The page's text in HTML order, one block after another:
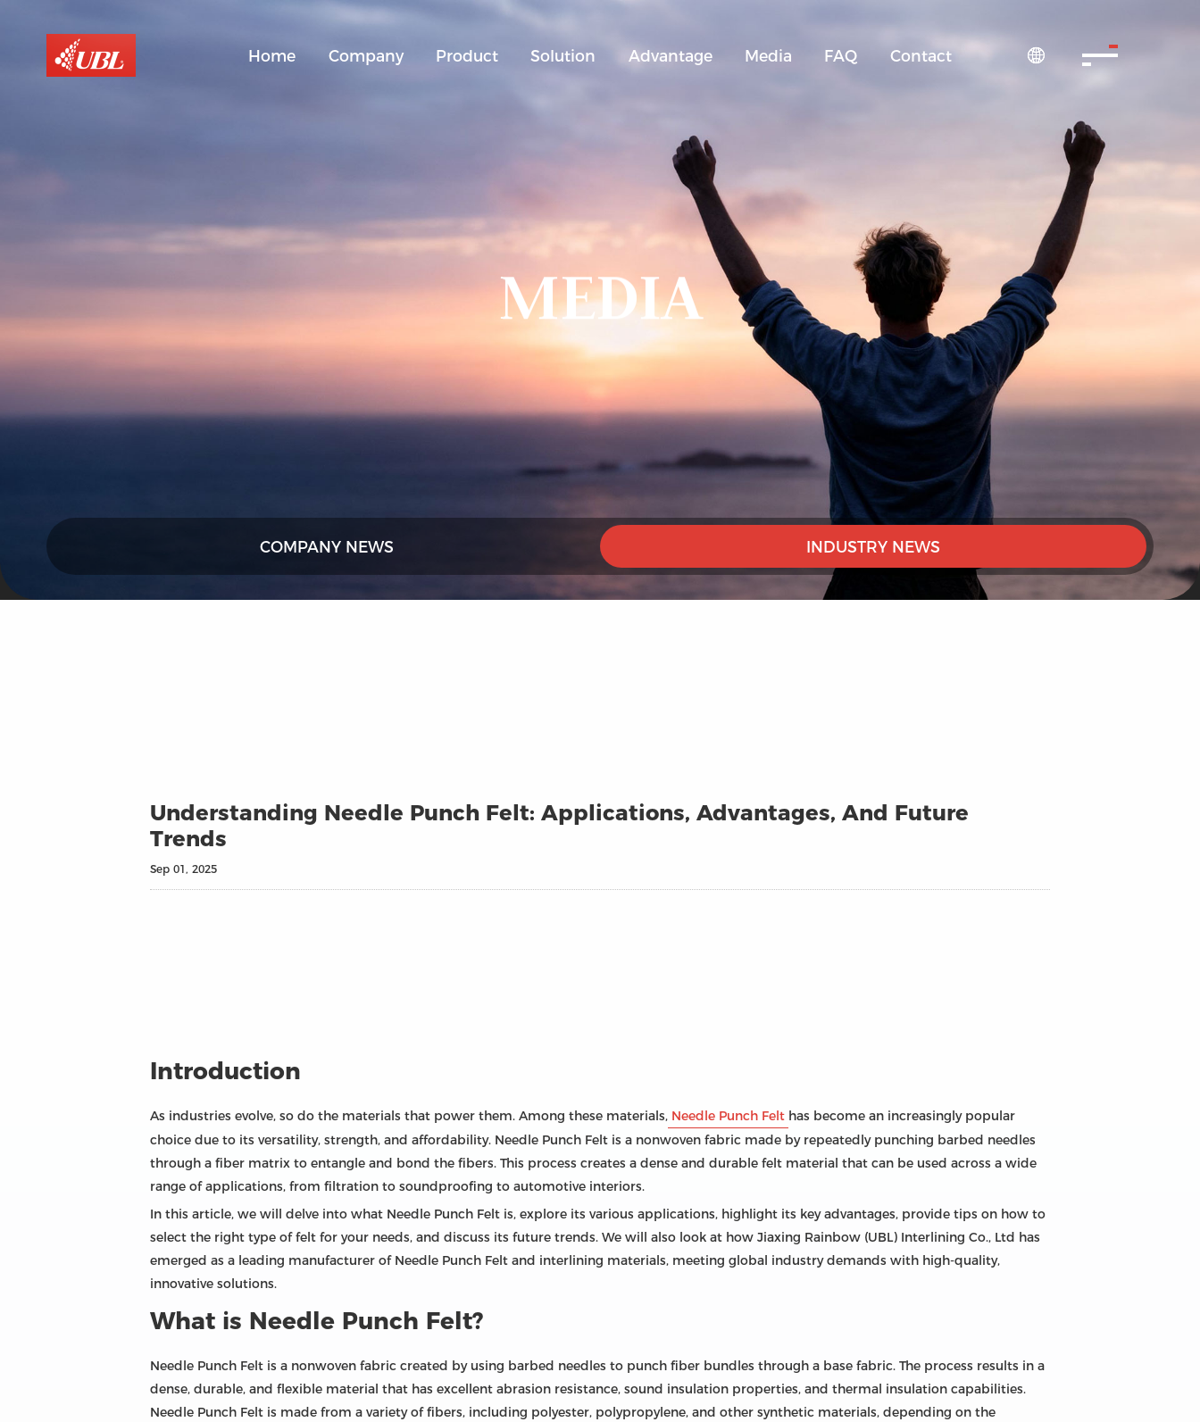
Home Company Product Solution Advantage Media FAQ Contact 
MEDIA
COMPANY NEWS INDUSTRY NEWS
Understanding Needle Punch Felt: Applications, Advantages, And Future
Trends
Sep 01, 2025
Introduction
As industries evolve, so do the materials that power them. Among these materials, Needle Punch Felt has become an increasingly popular
choice due to its versatility, strength, and affordability. Needle Punch Felt is a nonwoven fabric made by repeatedly punching barbed needles
through a fiber matrix to entangle and bond the fibers. This process creates a dense and durable felt material that can be used across a wide
range of applications, from filtration to soundproofing to automotive interiors.
In this article, we will delve into what Needle Punch Felt is, explore its various applications, highlight its key advantages, provide tips on how to
select the right type of felt for your needs, and discuss its future trends. We will also look at how Jiaxing Rainbow (UBL) Interlining Co., Ltd has
emerged as a leading manufacturer of Needle Punch Felt and interlining materials, meeting global industry demands with high-quality,
innovative solutions.
What is Needle Punch Felt?
Needle Punch Felt is a nonwoven fabric created by using barbed needles to punch fiber bundles through a base fabric. The process results in a
dense, durable, and flexible material that has excellent abrasion resistance, sound insulation properties, and thermal insulation capabilities.
Needle Punch Felt is made from a variety of fibers, including polyester, polypropylene, and other synthetic materials, depending on the